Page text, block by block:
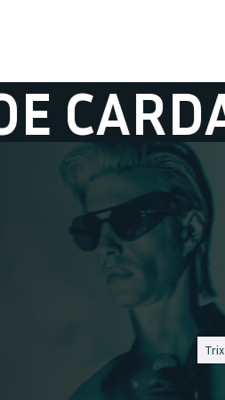
Trix